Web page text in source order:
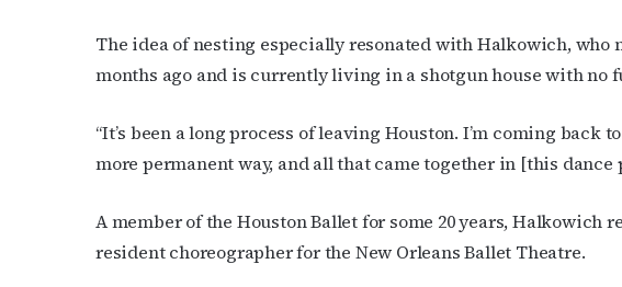
The idea of nesting especially resonated with Halkowich, who
months ago and is currently living in a shotgun house with no
“It’s been a long process of leaving Houston. I’m coming back
more permanent way, and all that came together in [this dance
A member of the Houston Ballet for some 20 years, Halkowich
resident choreographer for the New Orleans Ballet Theatre.